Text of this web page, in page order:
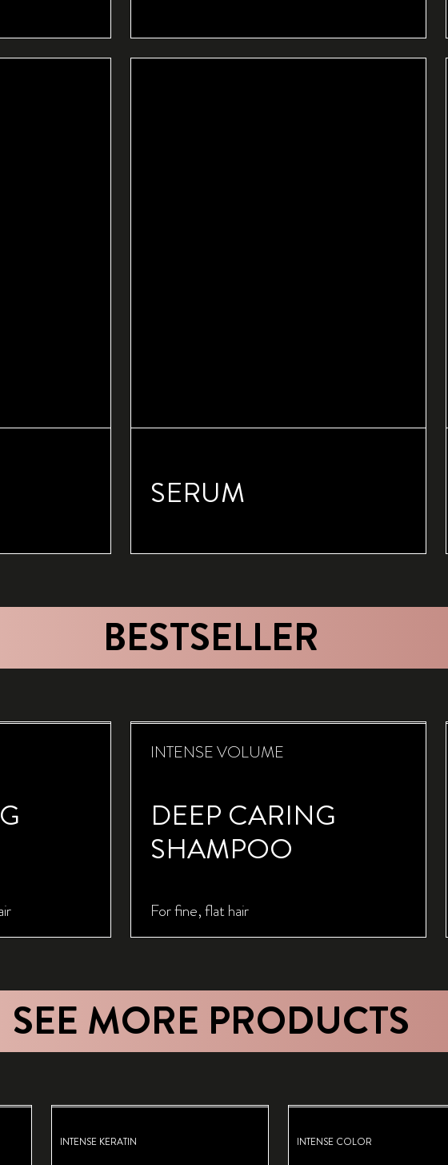
SERUM
BESTSELLER
INTENSE VOLUME
DEEP CARING
SHAMPOO
For fine, flat hair
SEE MORE PRODUCTS
INTENSE KERATIN INTENSE COLOR